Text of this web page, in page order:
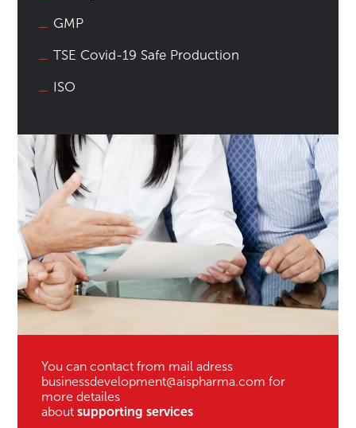
GMP
TSE Covid-19 Safe Production
ISO
You can contact from mail adress
businessdevelopment@aispharma.com for
more detailes
aboutsupporting services